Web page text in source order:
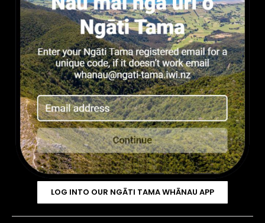
LOG INTO OUR NGĀTI TAMA WHĀNAU APP